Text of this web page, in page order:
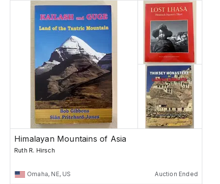
Himalayan Mountains of Asia
Ruth R. Hirsch
Omaha, NE, US Auction Ended